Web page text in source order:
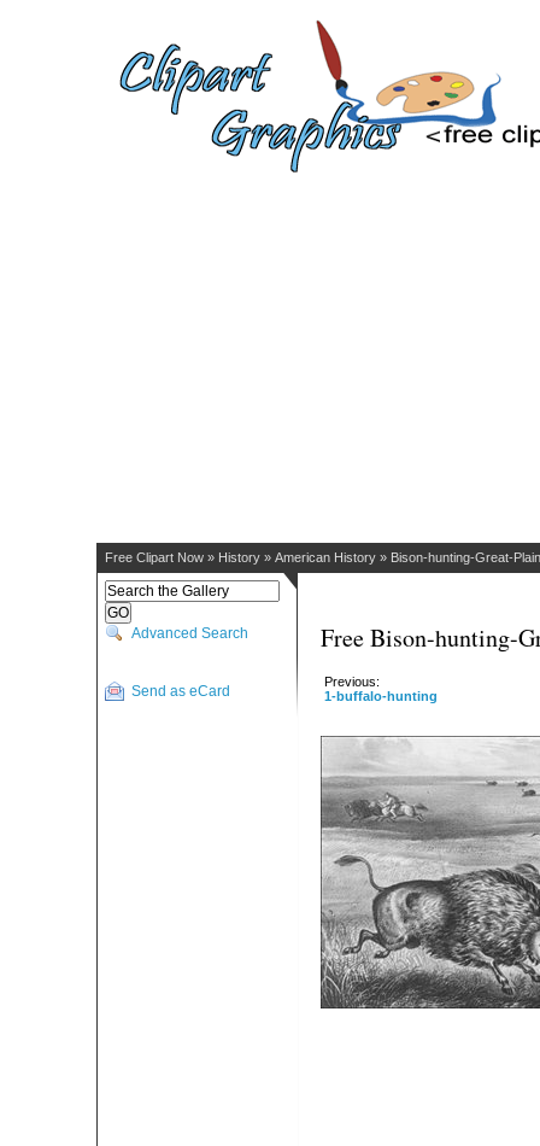
Free Clipart Now » History » American History » Bison-hunting-Great-
Advanced Search
Send as eCard
Free Bison-hunting-
Previous:
1-buffalo-hunting